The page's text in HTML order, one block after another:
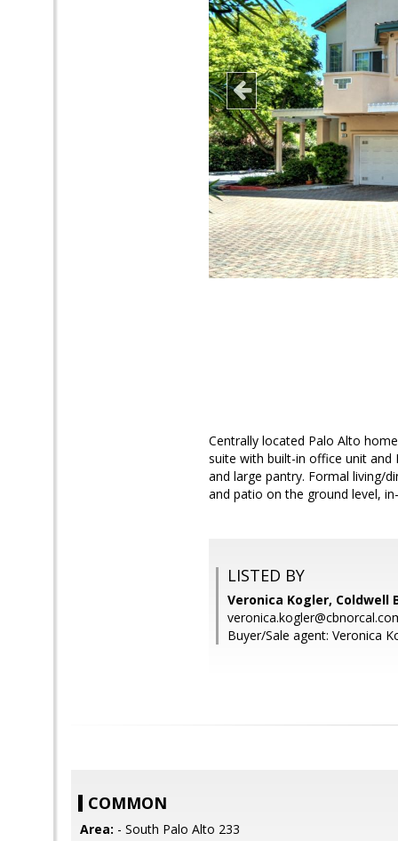
Centrally located Palo Alto
suite with built-in office unit and
and large pantry. Formal living/
and patio on the ground level,
LISTED BY
Veronica Kogler, Coldwell
Buyer/Sale agent: Veronica
COMMON
Area: - South Palo Alto 233